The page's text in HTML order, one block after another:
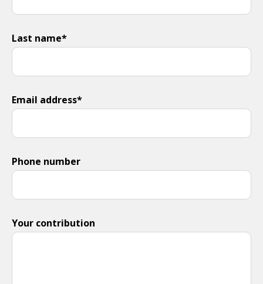
Last name*
Email address*
Phone number
Your contribution